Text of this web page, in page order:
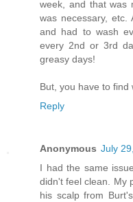
week, and that was
was necessary,
and had to wash
every 2nd or 3rd
greasy days!
But, you have to find
Reply
Anonymous July
I had the same
didn't feel clean. My
his scalp from